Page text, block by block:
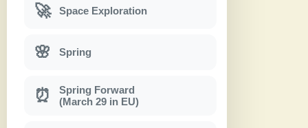
🚀 Space Exploration
🌸 Spring
⏰
Spring Forward
(March 29 in EU)